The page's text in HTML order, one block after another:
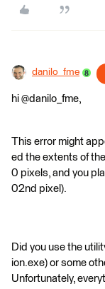
danilo_fme
hi @danilo_fme,
This error might
ed the extents of
0 pixels, and you
02nd pixel).
Did you use the
ion.exe) or some
Unfortunately,